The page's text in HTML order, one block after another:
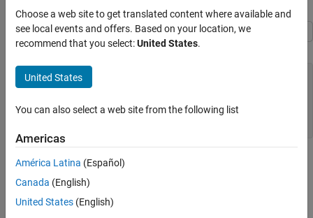
Embedded Coder
Architecture and Component Design
Modeling Patterns for C Code Constructs
ON THIS PAGE
Procedure
Results
See Also
C Construct
typedef struct {
   unsigned int p1 : 1;
   unsigned int p3 : 1;
Procedure
1. Open example model
contains three Constant blocks and three Outport blocks.
Choose a web site to get translated content where available and
see local events and offers. Based on your location, we
recommend that you select:United States.
United States
You can also select a web site from the following list
Americas
América Latina (Español)
Canada (English)
United States (English)